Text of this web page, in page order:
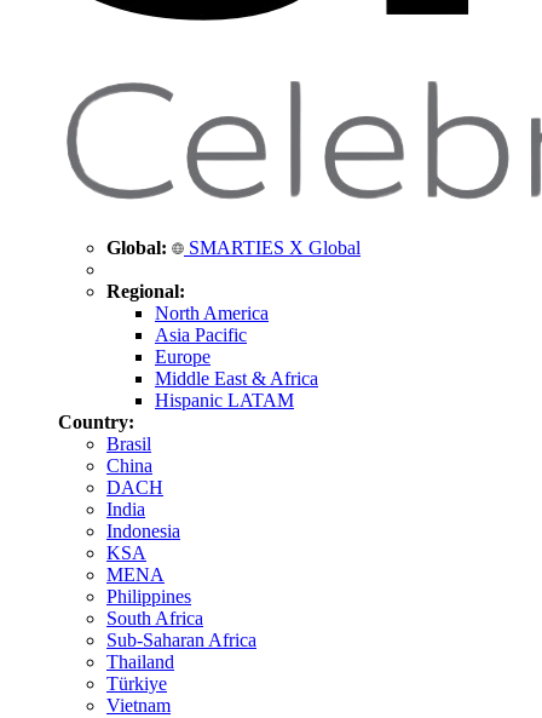
Global: SMARTIES X Global
Regional:
North America
Asia Pacific
Europe
Middle East & Africa
Hispanic LATAM
Country:
Brasil
China
DACH
India
Indonesia
KSA
MENA
Philippines
South Africa
Sub-Saharan Africa
Thailand
Türkiye
Vietnam